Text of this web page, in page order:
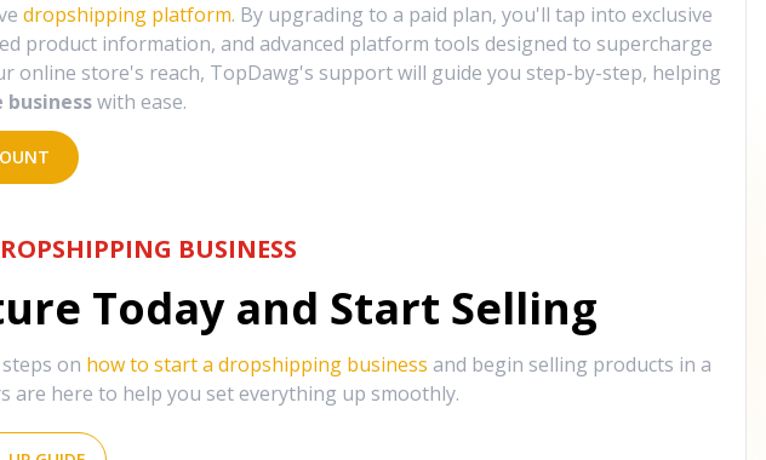
dropshipping platform. By upgrading to a paid plan, you'll tap into exclusive
product information, and advanced platform tools designed to supercharge
online store's reach, TopDawg's support will guide you step-by-step, helping
with ease.
BUSINESS
Today and Start Selling
on how to start a dropshipping business and begin selling products in a
are here to help you set everything up smoothly.